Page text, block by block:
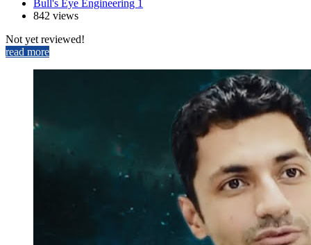
Bull's Eye Engineering 1
842 views
Not yet reviewed!
read more